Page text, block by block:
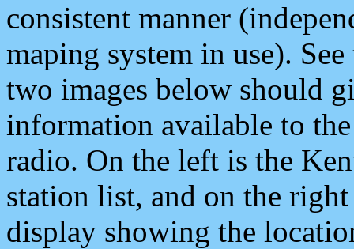
consistent manner
maping system in use).
two images below should
information available to
radio. On the left is the
station list, and on the
display showing the